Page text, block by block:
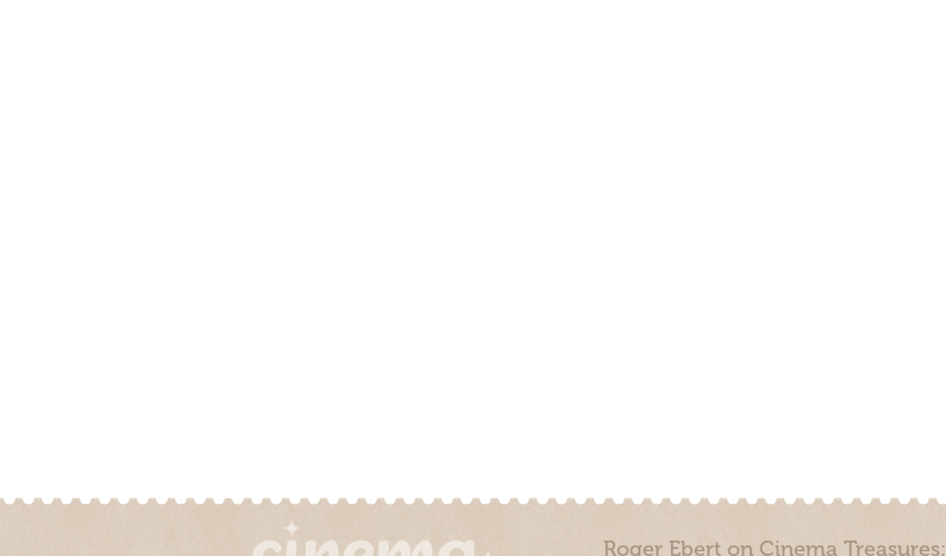
Roger Ebert on Cinema Treasures: